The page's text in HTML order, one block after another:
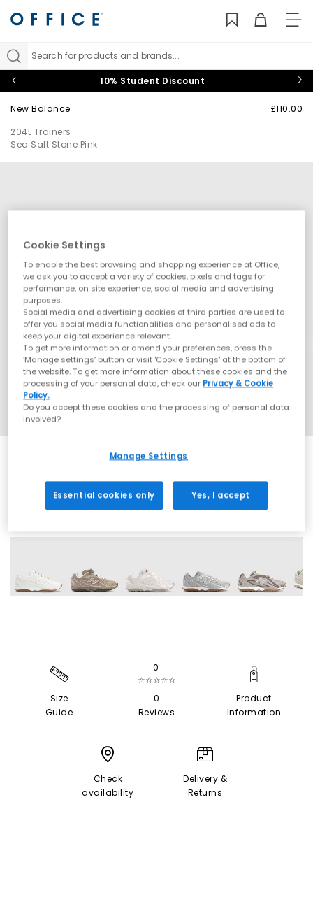
Search for products and brands...
10% Student Discount
New Balance
204L Trainers
Sea Salt Stone Pink
£110.00
Size
Guide
0
☆☆☆☆☆
0
Reviews
Product
Information
Check
availability
Delivery &
Returns
Cookie Settings
To enable the best browsing and shopping experience at Office,
we ask you to accept a variety of cookies, pixels and tags for
performance, on site experience, social media and advertising
purposes.
Social media and advertising cookies of third parties are used to
offer you social media functionalities and personalised ads to
keep your digital experience relevant.
To get more information or amend your preferences, press the
‘Manage settings’ button or visit 'Cookie Settings' at the bottom of
the website. To get more information about these cookies and the
processing of your personal data, check our Privacy & Cookie
Policy.
Do you accept these cookies and the processing of personal data
involved?
Manage Settings
Essential cookies only Yes, I accept